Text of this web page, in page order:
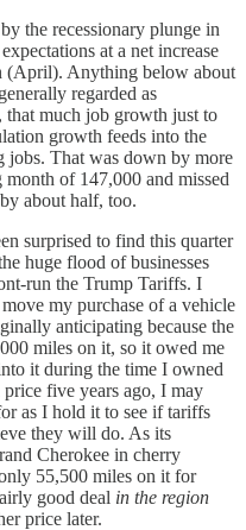
the recessionary plunge in
at a net increase
(April). Anything below about
regarded as
that much job growth just to
growth feeds into the
jobs. That was down by more
of 147,000 and missed
about half, too.
surprised to find this quarter
huge flood of businesses
run the Trump Tariffs. I
my purchase of a vehicle
anticipating because the
miles on it, so it owed me
it during the time I owned
five years ago, I may
as I hold it to see if tariffs
they will do. As its
Cherokee in cherry
55,500 miles on it for
good deal in the region
price later.